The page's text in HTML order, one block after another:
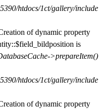
htdocs/1ct/gallery/include
of dynamic property
is
>prepareItem()
htdocs/1ct/gallery/include
of dynamic property